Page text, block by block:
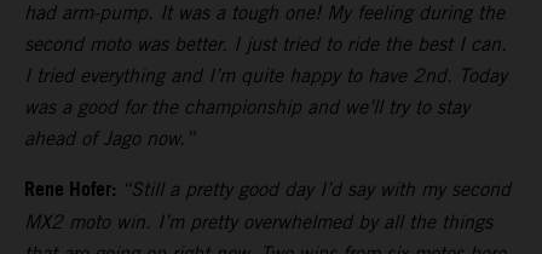
had arm-pump. It was a tough one! My feeling during the
second moto was better. I just tried to ride the best I can.
I tried everything and I’m quite happy to have 2nd. Today
was a good for the championship and we’ll try to stay
ahead of Jago now.”
Rene Hofer: “Still a pretty good day I’d say with my second
MX2 moto win. I’m pretty overwhelmed by all the things